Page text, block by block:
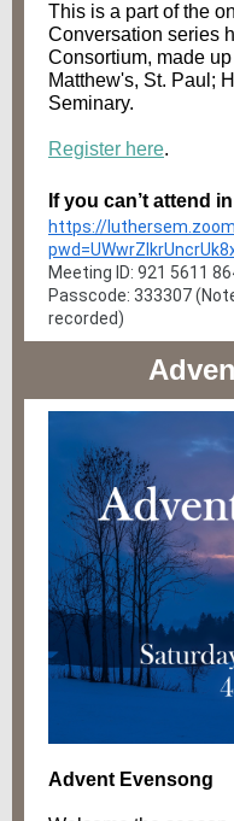
This is a part of the
Conversation series
Consortium, made
Matthew's, St. Paul;
Seminary.
Register here.
If you can’t attend
https://
Meeting ID: 921 5611
Passcode: 333307
recorded)
Advent Evensong